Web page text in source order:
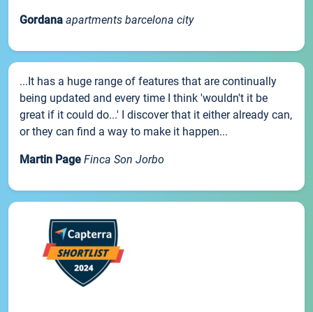
Gordana apartments barcelona city
...It has a huge range of features that are continually
being updated and every time I think 'wouldn't it be
great if it could do...' I discover that it either already can,
or they can find a way to make it happen...
Martin Page Finca Son Jorbo